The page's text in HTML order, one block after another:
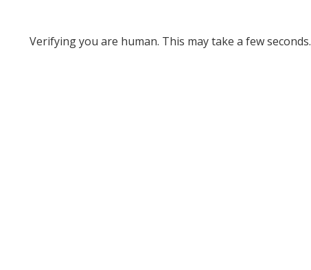
Verifying you are human. This may take a few seconds.